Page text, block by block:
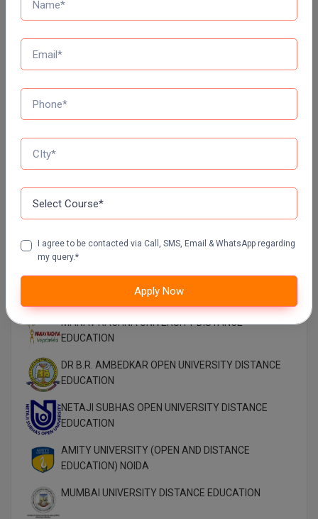
MANIPAL UNIVERSITY DISTANCE EDUCATION
LOVELY PROFESSIONAL UNIVERSITY (LPU)
DISTANCE EDUCATION, PUNJAB
CHANDIGARH UNIVERSITY DISTANCE EDUCATION
MANAV RACHNA UNIVERSITY DISTANCE
EDUCATION
DR B.R. AMBEDKAR OPEN UNIVERSITY DISTANCE
EDUCATION
NETAJI SUBHAS OPEN UNIVERSITY DISTANCE
EDUCATION
AMITY UNIVERSITY (OPEN AND DISTANCE
EDUCATION) NOIDA
MUMBAI UNIVERSITY DISTANCE EDUCATION
I agree to be contacted via Call, SMS, Email & WhatsApp regarding
my query.*
Apply Now